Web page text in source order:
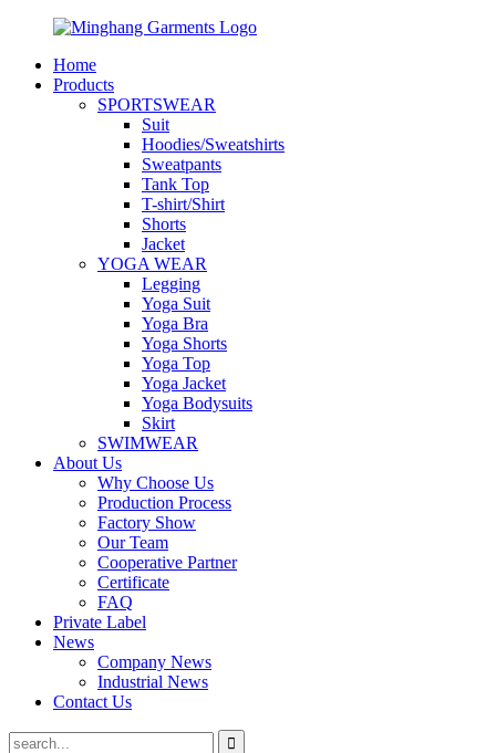
Home
Products
SPORTSWEAR
Suit
Hoodies/Sweatshirts
Sweatpants
Tank Top
T-shirt/Shirt
Shorts
Jacket
YOGA WEAR
Legging
Yoga Suit
Yoga Bra
Yoga Shorts
Yoga Top
Yoga Jacket
Yoga Bodysuits
Skirt
SWIMWEAR
About Us
Why Choose Us
Production Process
Factory Show
Our Team
Cooperative Partner
Certificate
FAQ
Private Label
News
Company News
Industrial News
Contact Us